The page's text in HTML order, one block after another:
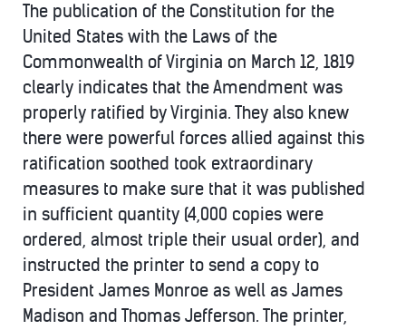
The publication of the Constitution for the
United States with the Laws of the
Commonwealth of Virginia on March 12, 1819
clearly indicates that the Amendment was
properly ratified by Virginia. They also knew
there were powerful forces allied against this
ratification soothed took extraordinary
measures to make sure that it was published
in sufficient quantity (4,000 copies were
ordered, almost triple their usual order), and
instructed the printer to send a copy to
President James Monroe as well as James
Madison and Thomas Jefferson. The printer,